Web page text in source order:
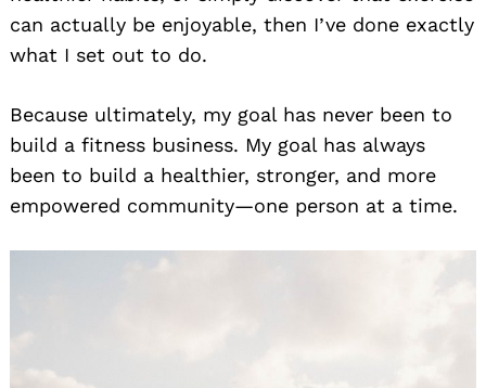
can actually be enjoyable, then I’ve done exactly
what I set out to do.
Because ultimately, my goal has never been to
build a fitness business. My goal has always
been to build a healthier, stronger, and more
empowered community—one person at a time.